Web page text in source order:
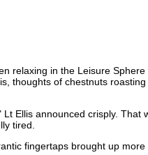
relaxing in the Leisure
thoughts of chestnuts
Ellis announced crisply.
tired.
fingertaps brought up